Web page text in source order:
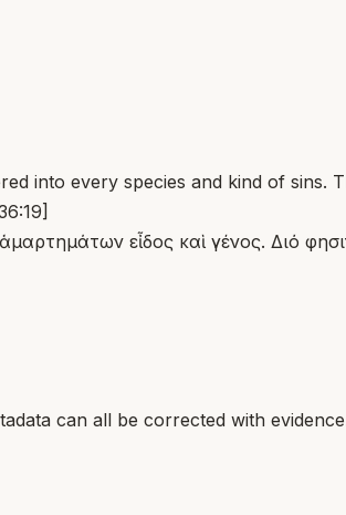
into every species and kind of
εἶδος καὶ γένος. Διό
can all be corrected with